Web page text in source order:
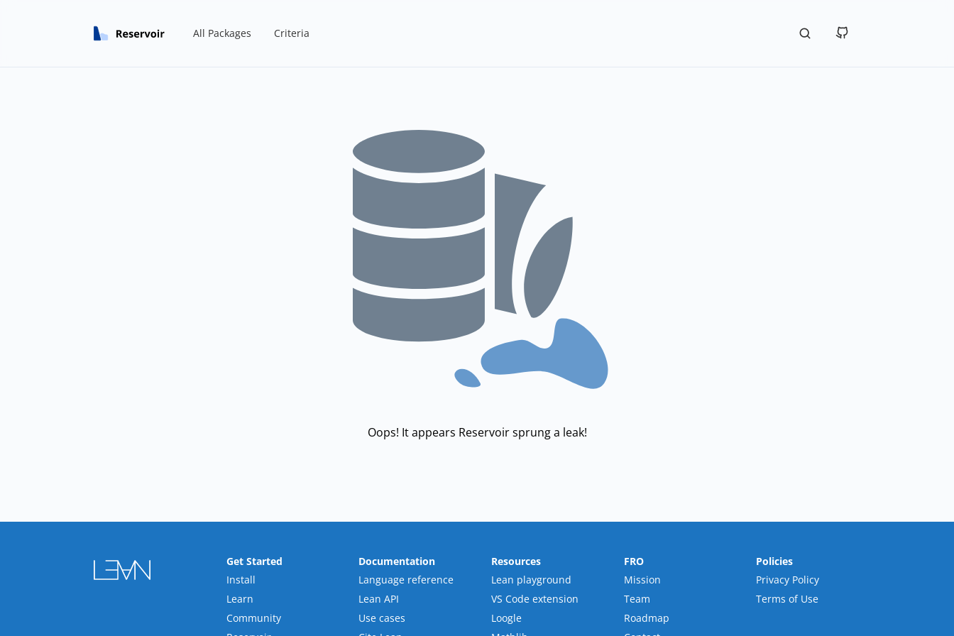
All Packages Criteria
Oops! It appears Reservoir sprung a leak!
Get Started
Install
Learn
Community
Documentation
Language reference
Lean API
Use cases
Resources
Lean playground
VS Code extension
Loogle
FRO
Mission
Team
Roadmap
Policies
Privacy Policy
Terms of Use